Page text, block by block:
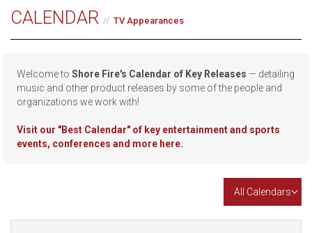
CALENDAR TV Appearances
Welcome to Shore Fire's Calendar of Key Releases — detailing
music and other product releases by some of the people and
organizations we work with!
Visit our "Best Calendar" of key entertainment and sports
events, conferences and more here.
All Calendars